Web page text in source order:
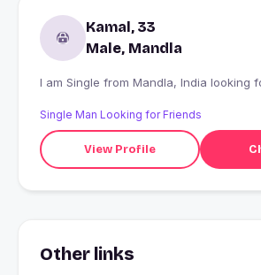
Kamal, 33
Male, Mandla
I am Single from Mandla, India
Single Man Looking for Friends
View Profile
Other links